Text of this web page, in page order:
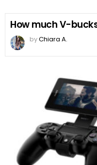
How much V-
byChiara A.